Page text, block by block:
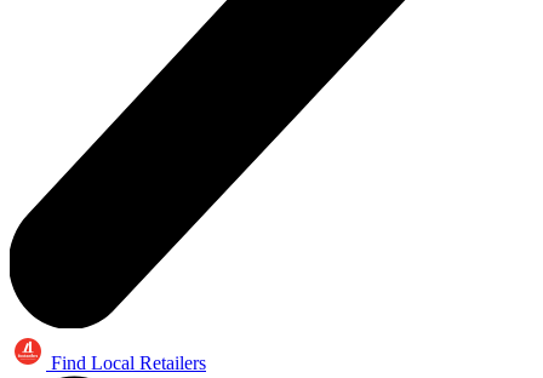
Find Local Retailers